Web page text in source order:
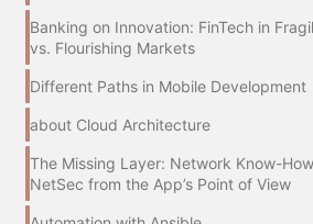
Banking on Innovation: FinTech in
vs. Flourishing Markets
Different Paths in Mobile Development
about Cloud Architecture
The Missing Layer: Network Know-
NetSec from the App’s Point of View